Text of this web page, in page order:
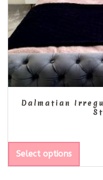
Dalmatian
Select options